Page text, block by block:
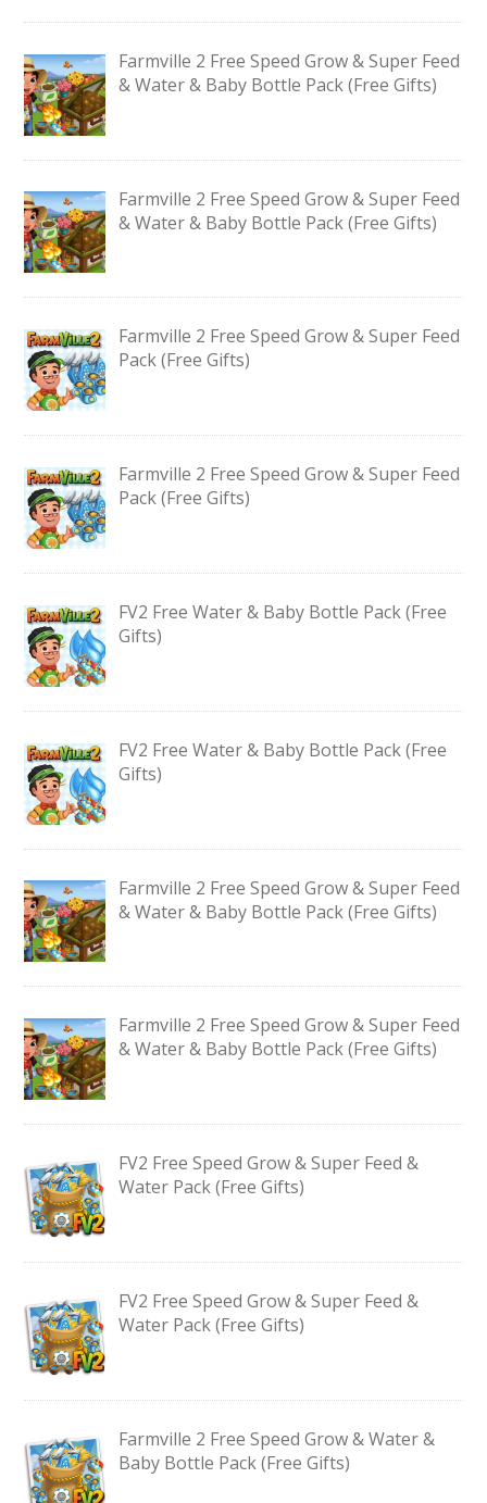
Farmville 2 Free Speed Grow & Super Feed
& Water & Baby Bottle Pack (Free Gifts)
Farmville 2 Free Speed Grow & Super Feed
& Water & Baby Bottle Pack (Free Gifts)
Farmville 2 Free Speed Grow & Super Feed
Pack (Free Gifts)
Farmville 2 Free Speed Grow & Super Feed
Pack (Free Gifts)
FV2 Free Water & Baby Bottle Pack (Free
Gifts)
FV2 Free Water & Baby Bottle Pack (Free
Gifts)
Farmville 2 Free Speed Grow & Super Feed
& Water & Baby Bottle Pack (Free Gifts)
Farmville 2 Free Speed Grow & Super Feed
& Water & Baby Bottle Pack (Free Gifts)
FV2 Free Speed Grow & Super Feed &
Water Pack (Free Gifts)
FV2 Free Speed Grow & Super Feed &
Water Pack (Free Gifts)
Farmville 2 Free Speed Grow & Water &
Baby Bottle Pack (Free Gifts)